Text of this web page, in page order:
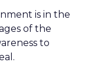
is in the
of the
to